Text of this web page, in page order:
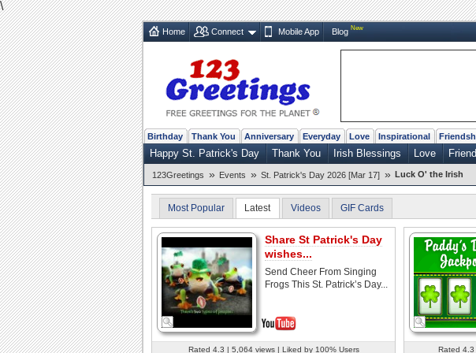
\
Home Connect Mobile App Blog New
Birthday Thank You Anniversary Everyday Love Inspirational
Happy St. Patrick's Day Thank You Irish Blessings Love
123Greetings » Events » St. Patrick's Day 2026 [Mar 17] » Luck O' the Irish
Most Popular Latest Videos GIF Cards
Share St Patrick's Day
wishes...
Send Cheer From Singing
Frogs This St. Patrick’s Day...
Rated 4.3 | 5,064 views | Liked by 100% Users Rated 4.3